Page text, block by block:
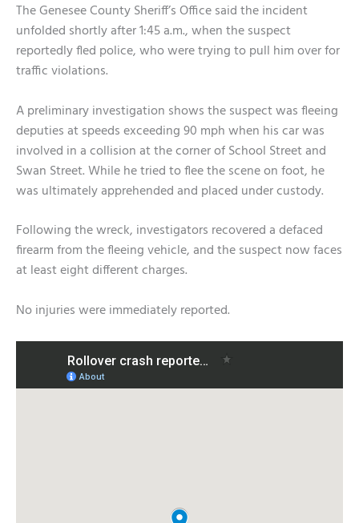
The Genesee County Sheriff’s Office said the incident
unfolded shortly after 1:45 a.m., when the suspect
reportedly fled police, who were trying to pull him over for
traffic violations.
A preliminary investigation shows the suspect was fleeing
deputies at speeds exceeding 90 mph when his car was
involved in a collision at the corner of School Street and
Swan Street. While he tried to flee the scene on foot, he
was ultimately apprehended and placed under custody.
Following the wreck, investigators recovered a defaced
firearm from the fleeing vehicle, and the suspect now faces
at least eight different charges.
No injuries were immediately reported.